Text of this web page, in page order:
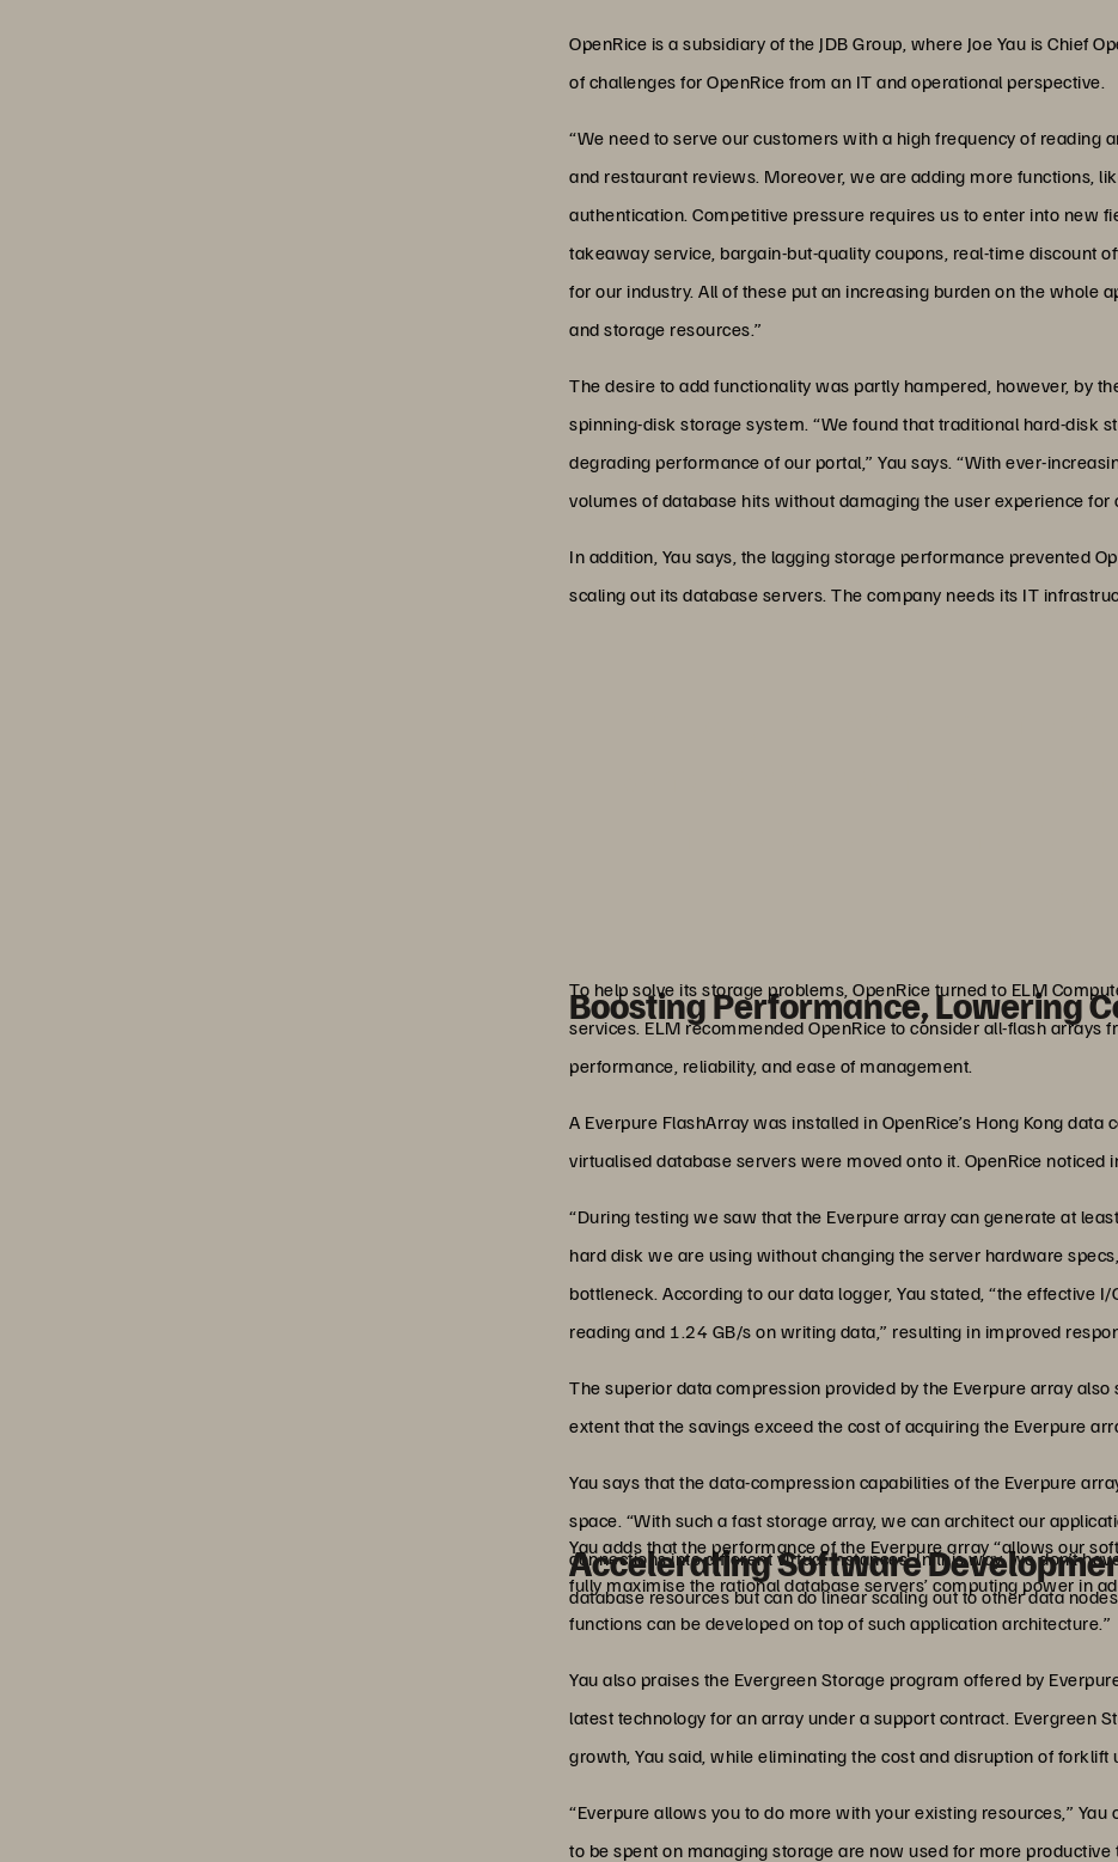
OpenRice is a subsidiary of the JDB Group, where Joe Yau is Chief
of challenges for OpenRice from an IT and operational perspective.
“We need to serve our customers with a high frequency of reading
and restaurant reviews. Moreover, we are adding more functions,
authentication. Competitive pressure requires us to enter into new
takeaway service, bargain-but-quality coupons, real-time discount
for our industry. All of these put an increasing burden on the whole
and storage resources.”
The desire to add functionality was partly hampered, however, by
spinning-disk storage system. “We found that traditional hard-disk
degrading performance of our portal,” Yau says. “With ever-
volumes of database hits without damaging the user experience for
In addition, Yau says, the lagging storage performance prevented
scaling out its database servers. The company needs its IT
Boosting Performance, Lowering
To help solve its storage problems, OpenRice turned to ELM
services. ELM recommended OpenRice to consider all-flash arrays
performance, reliability, and ease of management.
A Everpure FlashArray was installed in OpenRice’s Hong Kong
virtualised database servers were moved onto it. OpenRice noticed
“During testing we saw that the Everpure array can generate at
hard disk we are using without changing the server hardware
bottleneck. According to our data logger, Yau stated, “the effective
reading and 1.24 GB/s on writing data,” resulting in improved
The superior data compression provided by the Everpure array
extent that the savings exceed the cost of acquiring the Everpure
Yau says that the data-compression capabilities of the Everpure
space. “With such a fast storage array, we can architect our
connections into different virtual instances. In this way, we don’t
database resources but can do linear scaling out to other data
Accelerating Software
Yau adds that the performance of the Everpure array “allows our
fully maximise the rational database servers’ computing power in
functions can be developed on top of such application architecture.”
Yau also praises the Evergreen Storage program offered by
latest technology for an array under a support contract. Evergreen
growth, Yau said, while eliminating the cost and disruption of forklift
“Everpure allows you to do more with your existing resources,”
to be spent on managing storage are now used for more